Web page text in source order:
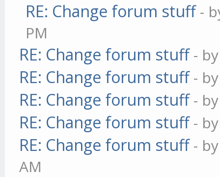
RE: Change forum stuff -
PM
RE: Change forum stuff -
RE: Change forum stuff -
RE: Change forum stuff -
RE: Change forum stuff -
RE: Change forum stuff -
AM